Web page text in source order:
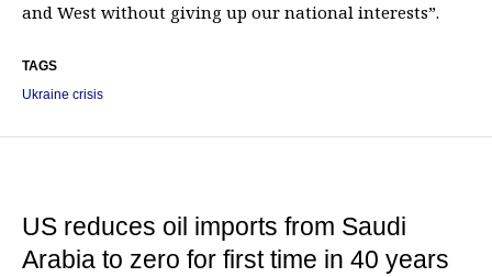
and West without giving up our national interests”.
TAGS
Ukraine crisis
US reduces oil imports from Saudi
Arabia to zero for first time in 40 years